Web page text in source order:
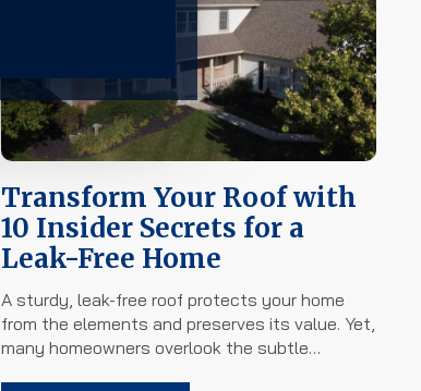
Transform Your Roof with
10 Insider Secrets for a
Leak-Free Home
A sturdy, leak-free roof protects your home
from the elements and preserves its value. Yet,
many homeowners overlook the subtle…